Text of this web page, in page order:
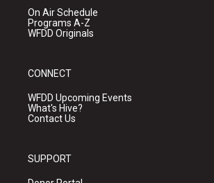
On Air Schedule
Programs A-Z
WFDD Originals
CONNECT
WFDD Upcoming Events
What's Hive?
Contact Us
SUPPORT